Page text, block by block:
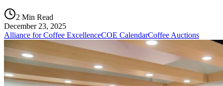
2 Min Read
December 23, 2025
Alliance for Coffee ExcellenceCOE CalendarCoffee Auctions